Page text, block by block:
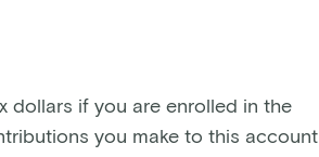
dollars if you are enrolled in the
you make to this account